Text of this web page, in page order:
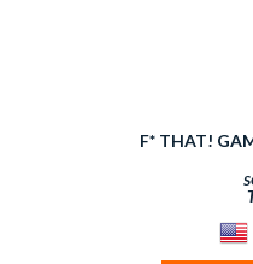
F* THAT!